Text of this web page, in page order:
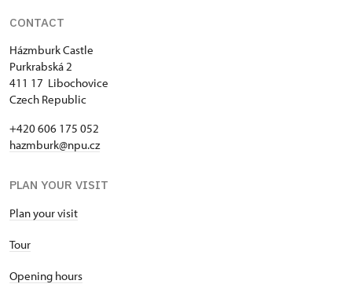
CONTACT
Házmburk Castle
Purkrabská 2
411 17 Libochovice
Czech Republic
+420 606 175 052
hazmburk@npu.cz
PLAN YOUR VISIT
Plan your visit
Tour
Opening hours